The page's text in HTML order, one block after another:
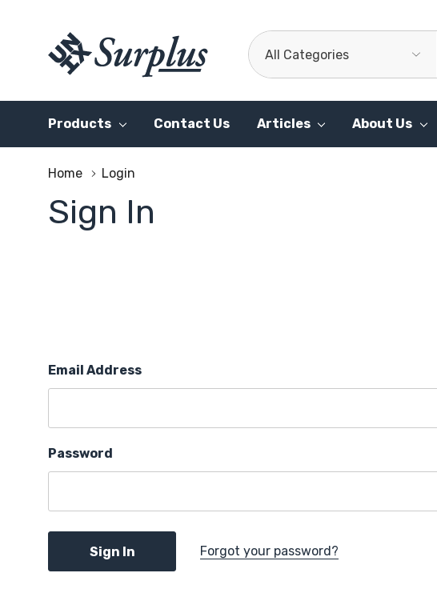
All
Categories
Search
Products Contact Us Articles About Us
Home Login
Sign In
Email Address
Password
Forgot your password?